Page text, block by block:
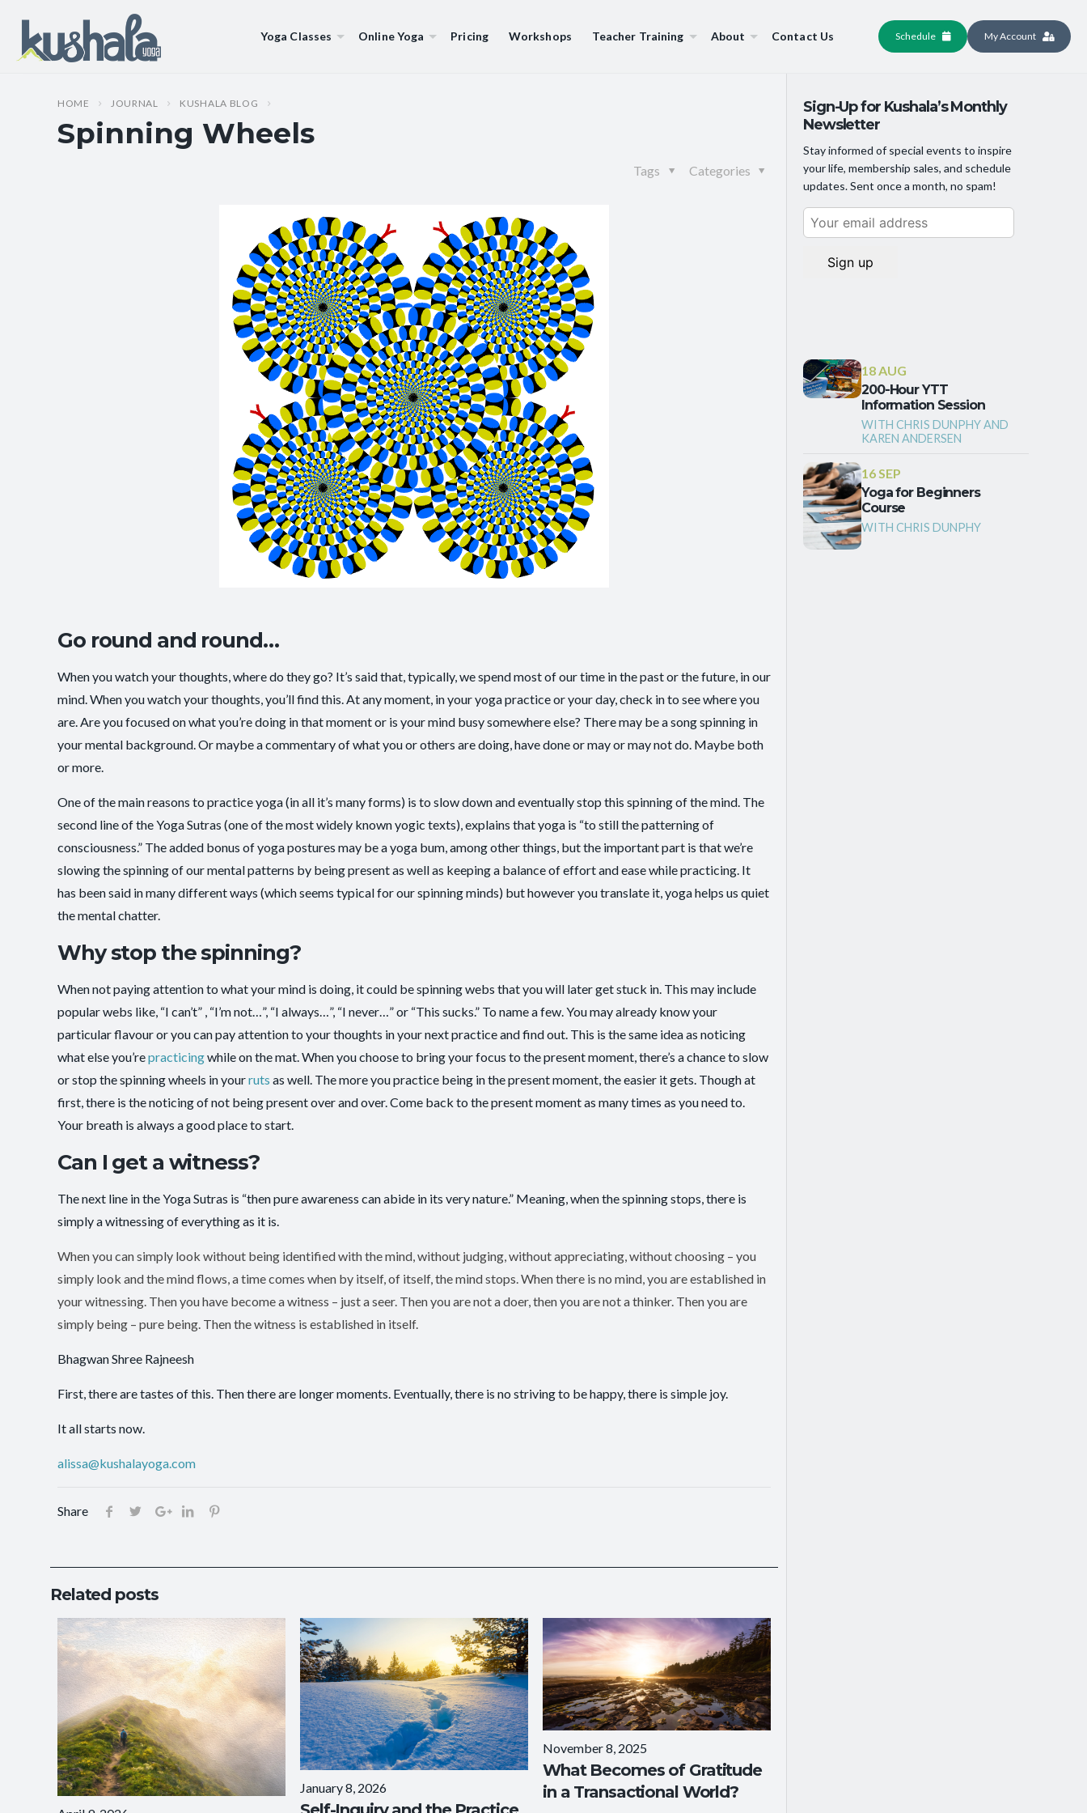
Yoga Classes Online Yoga Pricing Workshops Teacher Training About Contact Us Schedule My Account
HOME JOURNAL KUSHALA BLOG
Spinning Wheels
Categories
Tags
Go round and round…
When you watch your thoughts, where do they go? It’s said that, typically, we spend most of our time in the past or the future, in our
mind. When you watch your thoughts, you’ll find this. At any moment, in your yoga practice or your day, check in to see where you
are. Are you focused on what you’re doing in that moment or is your mind busy somewhere else? There may be a song spinning in
your mental background. Or maybe a commentary of what you or others are doing, have done or may or may not do. Maybe both
or more.
One of the main reasons to practice yoga (in all it’s many forms) is to slow down and eventually stop this spinning of the mind. The
second line of the Yoga Sutras (one of the most widely known yogic texts), explains that yoga is “to still the patterning of
consciousness.” The added bonus of yoga postures may be a yoga bum, among other things, but the important part is that we’re
slowing the spinning of our mental patterns by being present as well as keeping a balance of effort and ease while practicing. It
has been said in many different ways (which seems typical for our spinning minds) but however you translate it, yoga helps us quiet
the mental chatter.
Why stop the spinning?
When not paying attention to what your mind is doing, it could be spinning webs that you will later get stuck in. This may include
popular webs like, “I can’t” , “I’m not…”, “I always…”, “I never…” or “This sucks.” To name a few. You may already know your
particular flavour or you can pay attention to your thoughts in your next practice and find out. This is the same idea as noticing
what else you’repracticingwhile on the mat. When you choose to bring your focus to the present moment, there’s a chance to slow
or stop the spinning wheels in yourruts as well. The more you practice being in the present moment, the easier it gets. Though at
first, there is the noticing of not being present over and over. Come back to the present moment as many times as you need to.
Your breath is always a good place to start.
Can I get a witness?
The next line in the Yoga Sutras is “then pure awareness can abide in its very nature.” Meaning, when the spinning stops, there is
simply a witnessing of everything as it is.
When you can simply look without being identified with the mind, without judging, without appreciating, without choosing – you
simply look and the mind flows, a time comes when by itself, of itself, the mind stops. When there is no mind, you are established in
your witnessing. Then you have become a witness – just a seer. Then you are not a doer, then you are not a thinker. Then you are
simply being – pure being. Then the witness is established in itself.
Bhagwan Shree Rajneesh
First, there are tastes of this. Then there are longer moments. Eventually, there is no striving to be happy, there is simple joy.
It all starts now.
alissa@kushalayoga.com
Share
Related posts
January 8, 2026
November 8, 2025
What Becomes of Gratitude
in a Transactional World?
Sign-Up for Kushala’s Monthly
Newsletter
Stay informed of special events to inspire
your life, membership sales, and schedule
updates. Sent once a month, no spam!
18 AUG
200-Hour YTT
Information Session
WITH CHRIS DUNPHY AND
KAREN ANDERSEN
16 SEP
Yoga for Beginners
Course
WITH CHRIS DUNPHY